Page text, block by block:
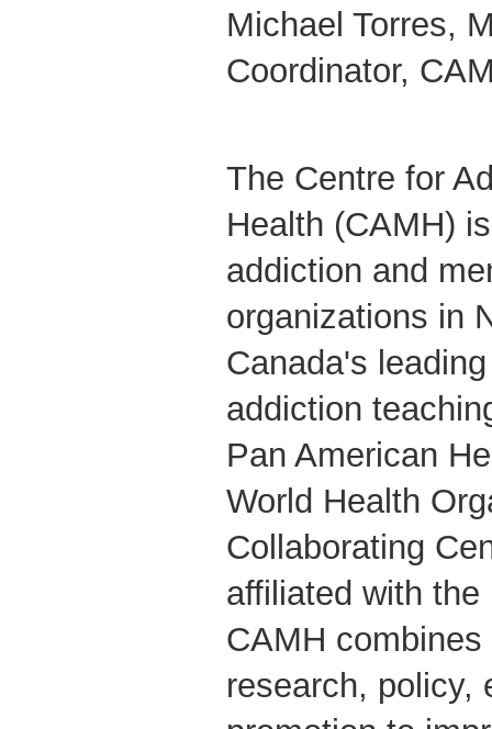
Michael Torres,
Coordinator,
The Centre for
Health (CAMH)
addiction and
organizations in
Canada's
addiction
Pan American
World Health
Collaborating
affiliated with
CAMH
research, policy,